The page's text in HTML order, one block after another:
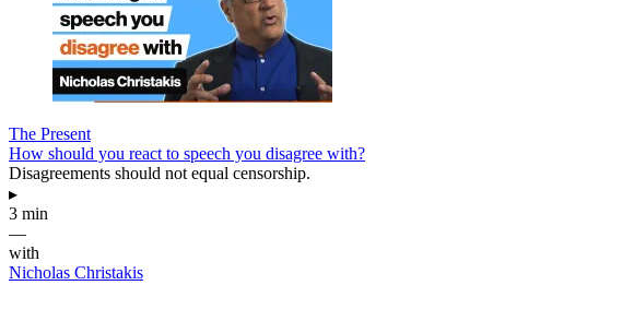
The Present
How should you react to speech you disagree with?
Disagreements should not equal censorship.
▸
3 min
—
with
Nicholas Christakis